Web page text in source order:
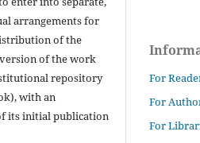
arrangements for
of the
of the work
repository
with an
its initial publication
For
For
For